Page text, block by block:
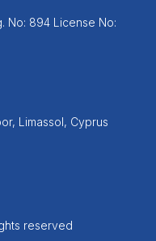
No: 894 License No:
Limassol, Cyprus
reserved